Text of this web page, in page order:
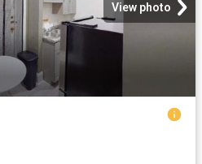
View photo